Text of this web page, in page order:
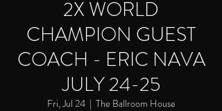
2X WORLD
CHAMPION GUEST
COACH - ERIC NAVA
JULY 24-25
Fri, Jul 24
  |
The Ballroom House